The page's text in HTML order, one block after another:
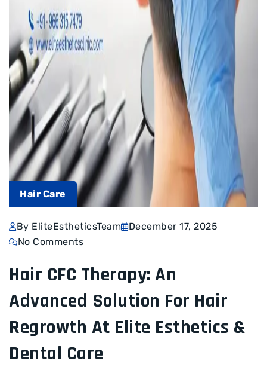
Hair Care
By EliteEstheticsTeam
December 17, 2025
No Comments
Hair CFC Therapy: An
Advanced Solution For Hair
Regrowth At Elite Esthetics &
Dental Care